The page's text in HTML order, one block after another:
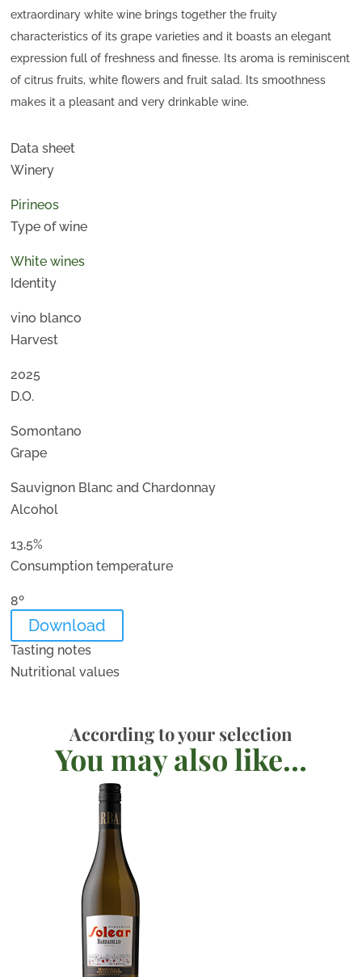
extraordinary white wine brings together the fruity
characteristics of its grape varieties and it boasts an elegant
expression full of freshness and finesse. Its aroma is reminiscent
of citrus fruits, white flowers and fruit salad. Its smoothness
makes it a pleasant and very drinkable wine.
Data sheet
Winery
Pirineos
Type of wine
White wines
Identity
vino blanco
Harvest
2025
D.O.
Somontano
Grape
Sauvignon Blanc and Chardonnay
Alcohol
13,5%
Consumption temperature
8º
Download
Tasting notes
Nutritional values
According to your selection
You may also like…